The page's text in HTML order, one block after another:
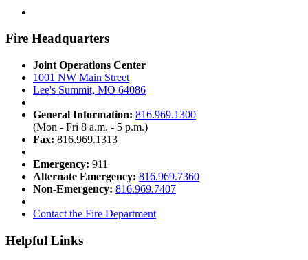
Fire Headquarters
Joint Operations Center
1001 NW Main Street
Lee's Summit, MO 64086
General Information: 816.969.1300
(Mon - Fri 8 a.m. - 5 p.m.)
Fax: 816.969.1313
Emergency: 911
Alternate Emergency: 816.969.7360
Non-Emergency: 816.969.7407
Contact the Fire Department
Helpful Links